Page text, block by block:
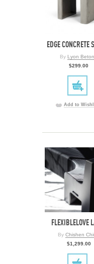
EDGE CONCRETE
By Lyon Beton
$299.00
Add to
FLEXIBLELOVE
By Chishen
$1,299.00